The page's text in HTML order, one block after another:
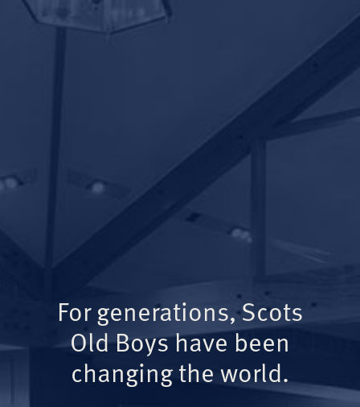
For generations, Scots
Old Boys have been
changing the world.